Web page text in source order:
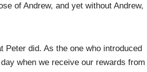
of Andrew, and yet without Andrew,
Peter did. As the one who introduced
when we receive our rewards from